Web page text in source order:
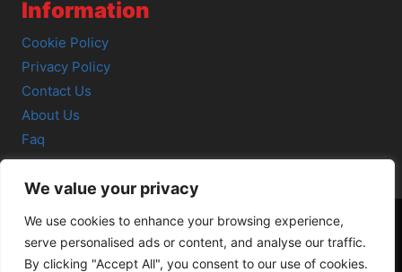
We value your privacy
We use cookies to enhance your browsing experience,
serve personalised ads or content, and analyse our traffic.
By clicking "Accept All", you consent to our use of cookies.
Information
Cookie Policy
Privacy Policy
Contact Us
About Us
Faq
© 2026 SCOT-COMP |3 Great Junction Street, Edinburgh,
EH6 5HX